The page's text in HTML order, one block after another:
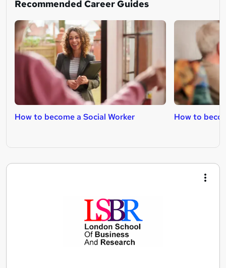
Recommended Career Guides
How to become a Social Worker How to